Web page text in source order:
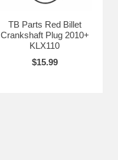
TB Parts Red Billet
Crankshaft Plug 2010+
KLX110
$15.99